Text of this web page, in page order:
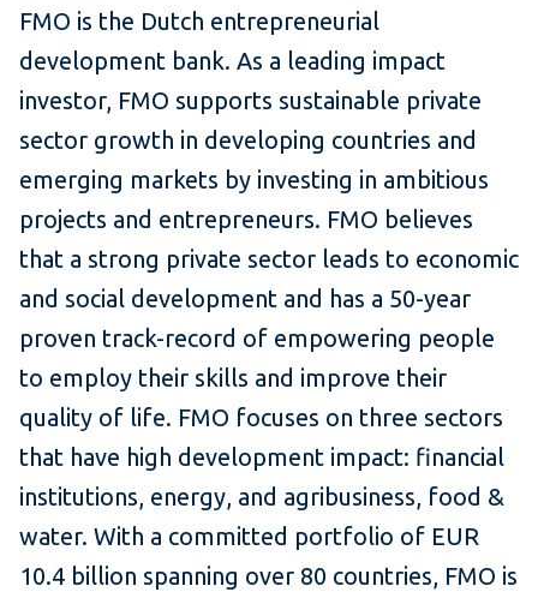
FMO is the Dutch entrepreneurial
development bank. As a leading impact
investor, FMO supports sustainable private
sector growth in developing countries and
emerging markets by investing in ambitious
projects and entrepreneurs. FMO believes
that a strong private sector leads to economic
and social development and has a 50-year
proven track-record of empowering people
to employ their skills and improve their
quality of life. FMO focuses on three sectors
that have high development impact: financial
institutions, energy, and agribusiness, food &
water. With a committed portfolio of EUR
10.4 billion spanning over 80 countries, FMO is